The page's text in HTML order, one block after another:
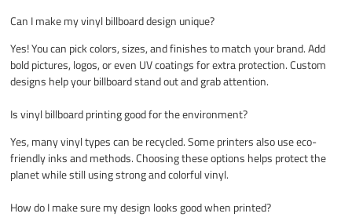
Can I make my vinyl billboard design unique?
Yes! You can pick colors, sizes, and finishes to match your brand. Add
bold pictures, logos, or even UV coatings for extra protection. Custom
designs help your billboard stand out and grab attention.
Is vinyl billboard printing good for the environment?
Yes, many vinyl types can be recycled. Some printers also use eco-
friendly inks and methods. Choosing these options helps protect the
planet while still using strong and colorful vinyl.
How do I make sure my design looks good when printed?